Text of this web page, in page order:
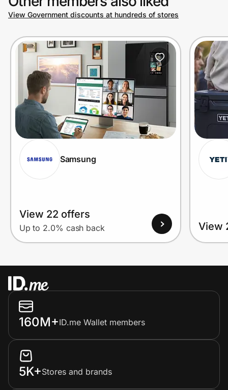
View Government discounts at hundreds of stores
Samsung
View 22 offers
Up to 2.0% cash back View
160M+ID.me Wallet members
5K+Stores and brands